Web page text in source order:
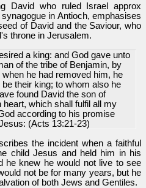
David who ruled Israel approx
in Antioch, emphasises
of David and the Saviour, who
throne in Jerusalem.
a king: and God gave unto
of the tribe of Benjamin, by
he had removed him, he
their king; to whom also he
found David the son of
which shall fulfil all my
according to his promise
(Acts 13:21-23)
the incident when a faithful
child Jesus and held him in his
he knew he would not live to see
not be for many years, but he
of both Jews and Gentiles.